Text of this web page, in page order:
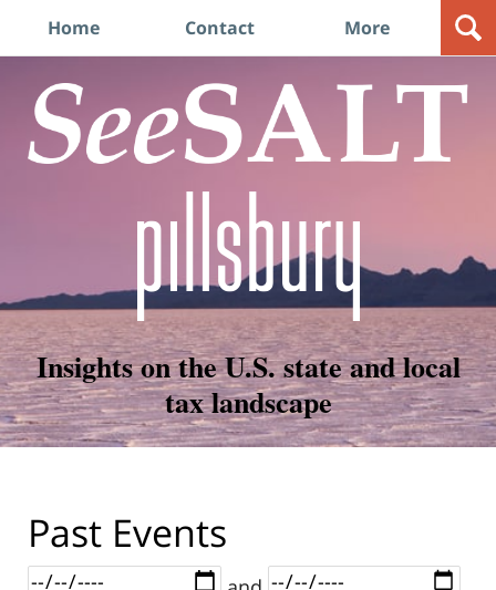
Home Contact More
Insights on the U.S. state and local
tax landscape
Past Events
Dates